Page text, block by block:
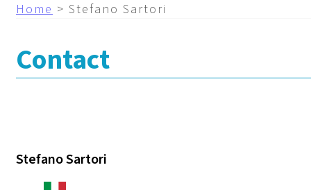
Home > Stefano Sartori
Contact
Stefano Sartori